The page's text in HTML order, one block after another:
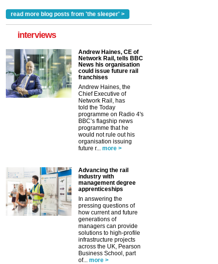
read more blog posts from 'the sleeper' >
interviews
Andrew Haines, CE of
Network Rail, tells BBC
News his organisation
could issue future rail
franchises
Andrew Haines, the
Chief Executive of
Network Rail, has
told the Today
programme on Radio 4's
BBC’s flagship news
programme that he
would not rule out his
organisation issuing
future r... more >
Advancing the rail
industry with
management degree
apprenticeships
In answering the
pressing questions of
how current and future
generations of
managers can provide
solutions to high-profile
infrastructure projects
across the UK, Pearson
Business School, part
of... more >